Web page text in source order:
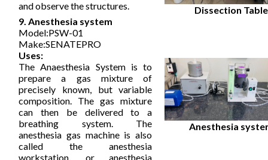
and observe the structures.
Dissection Table
9. Anesthesia system
Model:PSW-01
Make:SENATEPRO
Uses:
The Anaesthesia System is to
prepare a gas mixture of
precisely known, but variable
composition. The gas mixture
can then be delivered to a
breathing system. The
anesthesia gas machine is also
called the anesthesia
workstation, or anesthesia
Anesthesia